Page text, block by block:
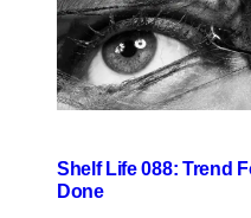
Shelf Life 088: Trend
Done